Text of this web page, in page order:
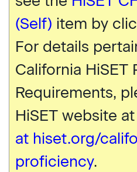
(Self) item by
For details
California HiSET
Requirements,
HiSET website at
at hiset.org/
proficiency.